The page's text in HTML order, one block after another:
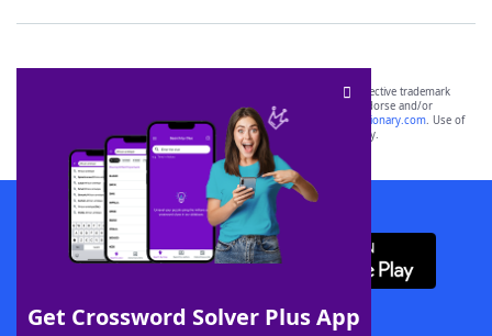
Get Crossword Solver Plus App
SCRABBLE® and WORDS WITH FRIENDS® are the property of their respective trademark
owners. These trademark owners are not affiliated with, and do not endorse and/or
sponsor, LoveToKnow®, its products or its websites, including
yourdictionary.com. Use of
this trademark onyourdictionary.com is for informational purposes only.
Download WordFinder App